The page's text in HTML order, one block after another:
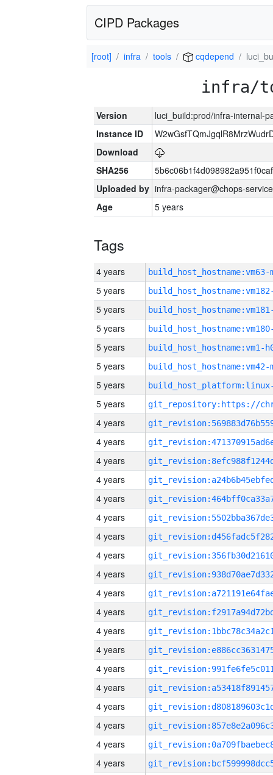
CIPD Packages
[root] infra tools cqdepend
infra/
Version
luci_build:prod/infra-internal-
Instance ID
Download
SHA256
Uploaded by infra-packager@chops-
Age
5 years
Tags
4 years build_host_hostname:vm63-
5 years
5 years
5 years
5 years build_host_hostname:vm1-
5 years build_host_hostname:vm42-
5 years
5 years
4 years
4 years
4 years
4 years
4 years
4 years
4 years
4 years
4 years
4 years
4 years
4 years
4 years
4 years
4 years
4 years
4 years
4 years
4 years